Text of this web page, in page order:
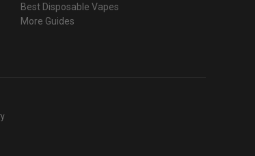
Best Disposable Vapes
More Guides